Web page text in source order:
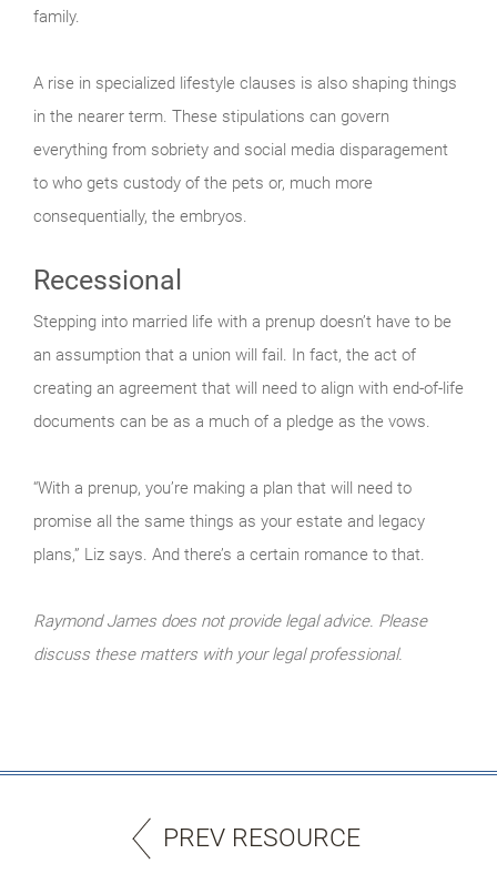
family.
A rise in specialized lifestyle clauses is also shaping things
in the nearer term. These stipulations can govern
everything from sobriety and social media disparagement
to who gets custody of the pets or, much more
consequentially, the embryos.
Recessional
Stepping into married life with a prenup doesn’t have to be
an assumption that a union will fail. In fact, the act of
creating an agreement that will need to align with end-of-life
documents can be as a much of a pledge as the vows.
“With a prenup, you’re making a plan that will need to
promise all the same things as your estate and legacy
plans,” Liz says. And there’s a certain romance to that.
Raymond James does not provide legal advice. Please
discuss these matters with your legal professional.
PREV RESOURCE